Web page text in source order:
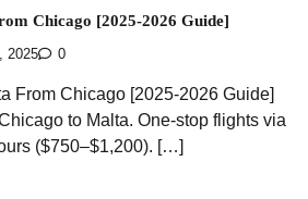
Chicago [2025-2026 Guide]
2025 0
From Chicago [2025-2026 Guide]
to Malta. One-stop flights via
($750–$1,200). […]